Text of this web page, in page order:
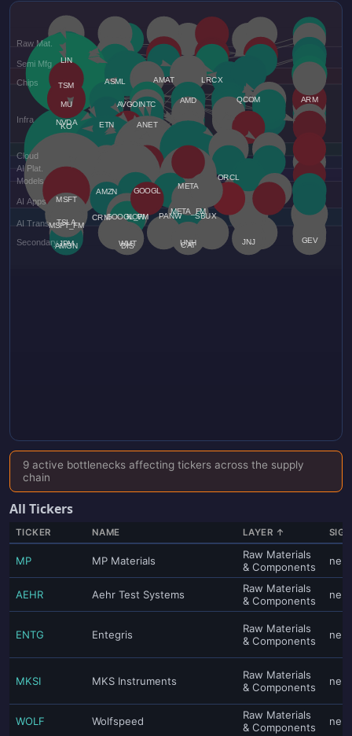
9 active bottlenecks affecting tickers across the supply
chain
All Tickers
TICKER NAME LAYER ↑
MP MP Materials
Raw Materials
& Components
AEHR Aehr Test Systems
Raw Materials
& Components
ENTG Entegris
Raw Materials
& Components
MKSI MKS Instruments
Raw Materials
& Components
WOLF Wolfspeed
Raw Materials
& Components